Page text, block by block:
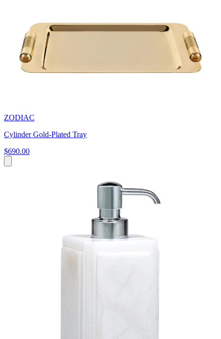
ZODIAC
Cylinder Gold-Plated Tray
$690.00